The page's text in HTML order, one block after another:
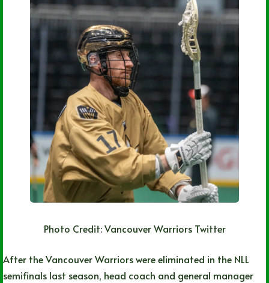
Photo Credit: Vancouver Warriors Twitter
After the Vancouver Warriors were eliminated in the NLL
semifinals last season, head coach and general manager